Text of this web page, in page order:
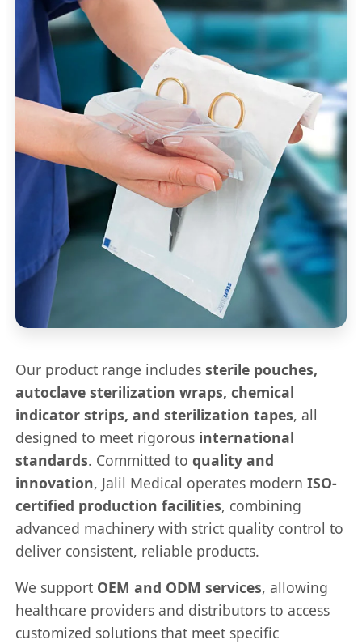
Our product range includes sterile pouches,
autoclave sterilization wraps, chemical
indicator strips, and sterilization tapes, all
designed to meet rigorous international
standards. Committed to quality and
innovation, Jalil Medical operates modern ISO-
certified production facilities, combining
advanced machinery with strict quality control to
deliver consistent, reliable products.
We support OEM and ODM services, allowing
healthcare providers and distributors to access
customized solutions that meet specific